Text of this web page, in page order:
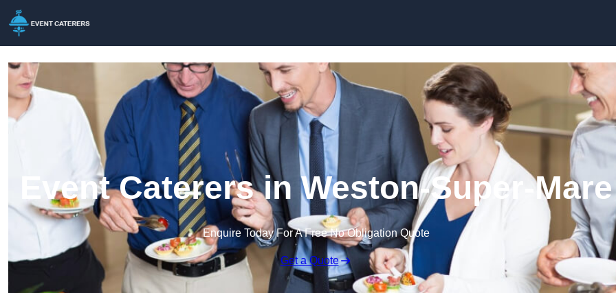
Event Caterers in Weston-Super-Mare
Enquire Today For A Free No Obligation Quote
Get a Quote